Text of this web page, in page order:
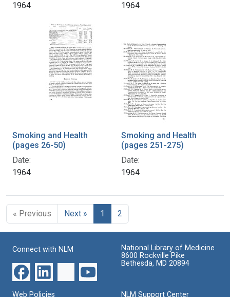
1964
1964
Smoking and Health
(pages 26-50)
Date:
1964
Smoking and Health
(pages 251-275)
Date:
1964
« Previous Next » 1 2
Connect with NLM
National Library of Medicine
8600 Rockville Pike
Bethesda, MD 20894
Web Policies NLM Support Center